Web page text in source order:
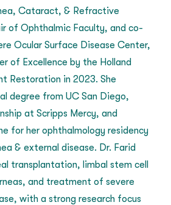
Cataract, & Refractive
of Ophthalmic Faculty, and co-
Ocular Surface Disease Center,
of Excellence by the Holland
Restoration in 2023. She
degree from UC San Diego,
at Scripps Mercy, and
for her ophthalmology residency
& external disease. Dr. Farid
transplantation, limbal stem cell
and treatment of severe
with a strong research focus